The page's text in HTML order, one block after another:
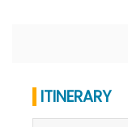
ITINERARY